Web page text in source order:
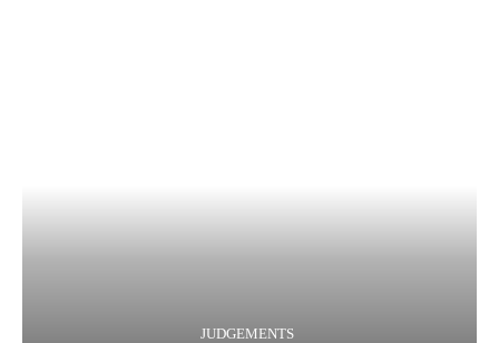
JUDGEMENTS